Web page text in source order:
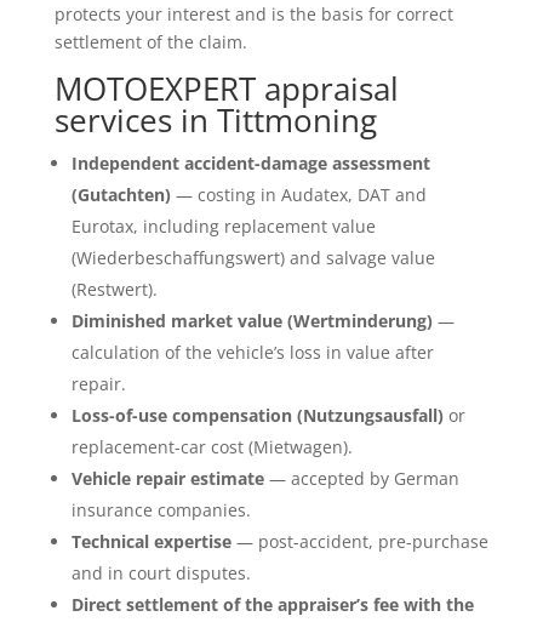
protects your interest and is the basis for correct
settlement of the claim.
MOTOEXPERT appraisal
services in Tittmoning
Independent accident-damage assessment
(Gutachten) — costing in Audatex, DAT and
Eurotax, including replacement value
(Wiederbeschaffungswert) and salvage value
(Restwert).
Diminished market value (Wertminderung) —
calculation of the vehicle’s loss in value after
repair.
Loss-of-use compensation (Nutzungsausfall) or
replacement-car cost (Mietwagen).
Vehicle repair estimate— accepted by German
insurance companies.
Technical expertise— post-accident, pre-purchase
and in court disputes.
Direct settlement of the appraiser’s fee with the